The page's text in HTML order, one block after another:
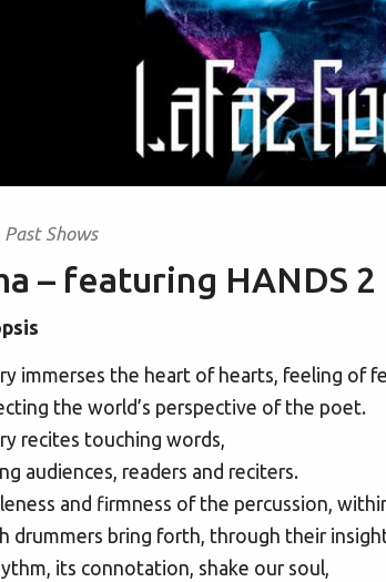
Past Shows
– featuring HANDS 2
immerses the heart of hearts, feeling of
the world’s perspective of the poet.
recites touching words,
audiences, readers and reciters.
and firmness of the percussion,
drummers bring forth, through their
its connotation, shake our soul,